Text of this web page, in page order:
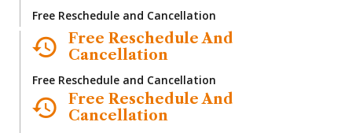
Free Reschedule and Cancellation
Free Reschedule And
Cancellation
Free Reschedule and Cancellation
Free Reschedule And
Cancellation